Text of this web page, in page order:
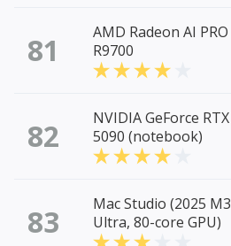
81
AMD Radeon AI PRO
R9700
82
NVIDIA GeForce RTX
5090 (notebook)
83
Mac Studio (2025 M3
Ultra, 80-core GPU)